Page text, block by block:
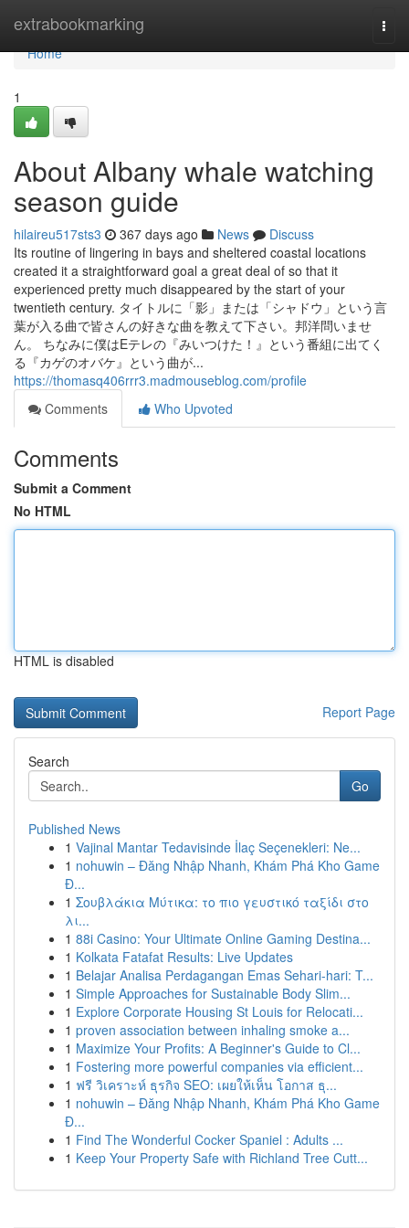
extrabookmarking
Home
Home
1
About Albany whale watching
season guide
hilaireu517sts3 367 days ago News
Discuss
Its routine of lingering in bays and sheltered coastal locations
created it a straightforward goal a great deal of so that it
experienced pretty much disappeared by the start of your
twentieth century. タイトルに「影」または「シャドウ」という言
葉が入る曲で皆さんの好きな曲を教えて下さい。邦洋問いませ
ん。 ちなみに僕はEテレの『みいつけた！』という番組に出てく
る『カゲのオバケ』という曲が...
https://thomasq406rrr3.madmouseblog.com/profile
Comments
Who Upvoted
Comments
Submit a Comment
No HTML
HTML is disabled
Report Page
Search
Go
Published News
1 Vajinal Mantar Tedavisinde İlaç Seçenekleri: Ne...
1 nohuwin – Đăng Nhập Nhanh, Khám Phá Kho Game
Đ...
1 Σουβλάκια Μύτικα: το πιο γευστικό ταξίδι στο
λι...
1 88i Casino: Your Ultimate Online Gaming Destina...
1 Kolkata Fatafat Results: Live Updates
1 Belajar Analisa Perdagangan Emas Sehari-hari: T...
1 Simple Approaches for Sustainable Body Slim...
1 Explore Corporate Housing St Louis for Relocati...
1 proven association between inhaling smoke a...
1 Maximize Your Profits: A Beginner's Guide to Cl...
1 Fostering more powerful companies via efficient...
1 ฟรี วิเคราะห์ ธุรกิจ SEO: เผยให้เห็น โอกาส ธุ...
1 nohuwin – Đăng Nhập Nhanh, Khám Phá Kho Game
Đ...
1 Find The Wonderful Cocker Spaniel : Adults ...
1 Keep Your Property Safe with Richland Tree Cutt...